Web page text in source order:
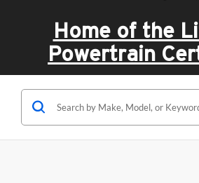
Home of the
Powertrain